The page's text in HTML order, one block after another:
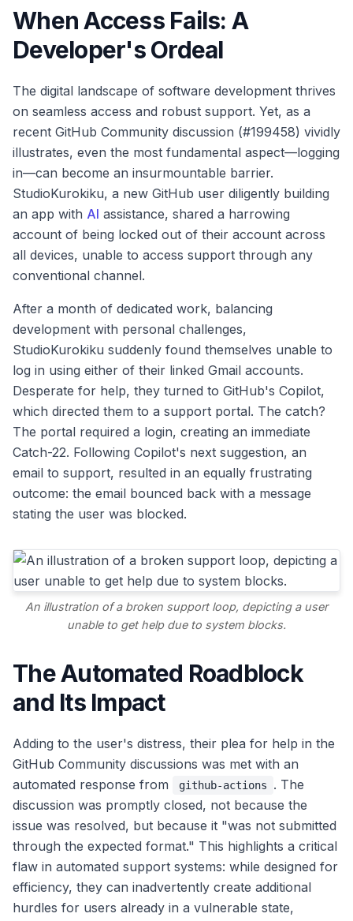
When Access Fails: A
Developer's Ordeal
The digital landscape of software development thrives
on seamless access and robust support. Yet, as a
recent GitHub Community discussion (#199458) vividly
illustrates, even the most fundamental aspect—logging
in—can become an insurmountable barrier.
StudioKurokiku, a new GitHub user diligently building
an app with AI assistance, shared a harrowing
account of being locked out of their account across
all devices, unable to access support through any
conventional channel.
After a month of dedicated work, balancing
development with personal challenges,
StudioKurokiku suddenly found themselves unable to
log in using either of their linked Gmail accounts.
Desperate for help, they turned to GitHub's Copilot,
which directed them to a support portal. The catch?
The portal required a login, creating an immediate
Catch-22. Following Copilot's next suggestion, an
email to support, resulted in an equally frustrating
outcome: the email bounced back with a message
stating the user was blocked.
An illustration of a broken support loop, depicting a user
unable to get help due to system blocks.
The Automated Roadblock
and Its Impact
Adding to the user's distress, their plea for help in the
GitHub Community discussions was met with an
automated response from
github-actions
. The
discussion was promptly closed, not because the
issue was resolved, but because it "was not submitted
through the expected format." This highlights a critical
flaw in automated support systems: while designed for
efficiency, they can inadvertently create additional
hurdles for users already in a vulnerable state,